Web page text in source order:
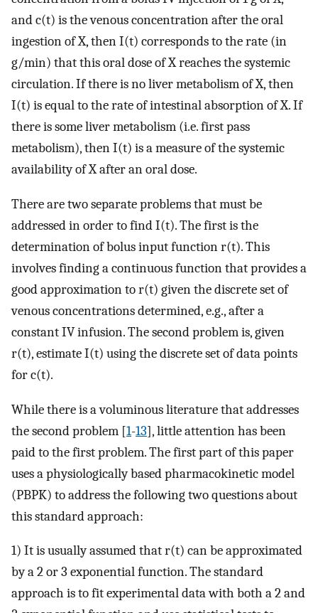
and c(t) is the venous concentration after the oral
ingestion of X, then I(t) corresponds to the rate (in
g/min) that this oral dose of X reaches the systemic
circulation. If there is no liver metabolism of X, then
I(t) is equal to the rate of intestinal absorption of X. If
there is some liver metabolism (i.e. first pass
metabolism), then I(t) is a measure of the systemic
availability of X after an oral dose.
There are two separate problems that must be
addressed in order to find I(t). The first is the
determination of bolus input function r(t). This
involves finding a continuous function that provides a
good approximation to r(t) given the discrete set of
venous concentrations determined, e.g., after a
constant IV infusion. The second problem is, given
r(t), estimate I(t) using the discrete set of data points
for c(t).
While there is a voluminous literature that addresses
the second problem [1-13], little attention has been
paid to the first problem. The first part of this paper
uses a physiologically based pharmacokinetic model
(PBPK) to address the following two questions about
this standard approach:
1) It is usually assumed that r(t) can be approximated
by a 2 or 3 exponential function. The standard
approach is to fit experimental data with both a 2 and